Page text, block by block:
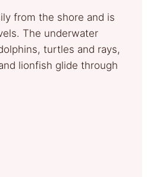
from the shore and is
The underwater
turtles and rays,
lionfish glide through